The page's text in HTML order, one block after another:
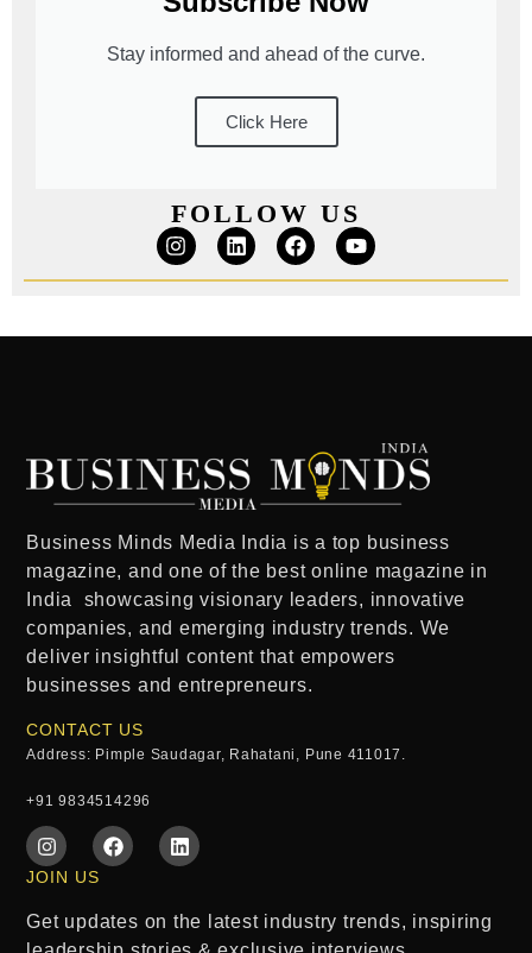
Stay informed and ahead of the curve.
Click Here
FOLLOW US
Business Minds Media India is a top business
magazine, and one of the best online magazine in
India
showcasing visionary leaders, innovative
companies, and emerging industry trends. We
deliver insightful content that empowers
businesses and entrepreneurs.
CONTACT US
Address: Pimple Saudagar, Rahatani, Pune 411017.
+91 9834514296
JOIN US
Get updates on the latest industry trends, inspiring